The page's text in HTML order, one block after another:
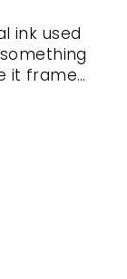
ink used
it framed
that will
pleased